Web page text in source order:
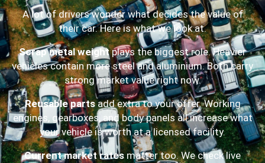
A lot of drivers wonder what decides the value of
their car. Here is what we look at.
Scrap metal weightplays the biggest role. Heavier
vehicles contain more steel and aluminium. Both carry
strong market value right now.
Reusable partsadd extra to your offer. Working
engines, gearboxes, and body panels all increase what
your vehicle is worth at a licensed facility.
Current market ratesmatter too. We check live